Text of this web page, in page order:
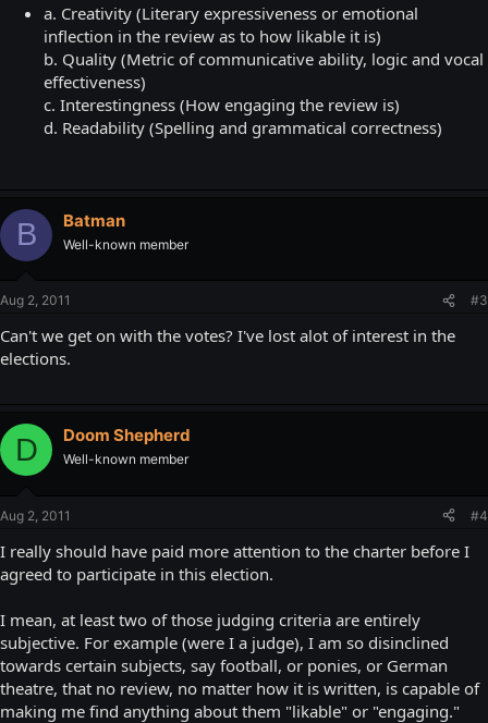
a. Creativity (Literary expressiveness or emotional
inflection in the review as to how likable it is)
b. Quality (Metric of communicative ability, logic and vocal
effectiveness)
c. Interestingness (How engaging the review is)
d. Readability (Spelling and grammatical correctness)
B Batman
Well-known member
Aug 2, 2011 #3
Can't we get on with the votes? I've lost alot of interest in the
elections.
D Doom Shepherd
Well-known member
Aug 2, 2011 #4
I really should have paid more attention to the charter before I
agreed to participate in this election.
I mean, at least two of those judging criteria are entirely
subjective. For example (were I a judge), I am so disinclined
towards certain subjects, say football, or ponies, or German
theatre, that no review, no matter how it is written, is capable of
making me find anything about them "likable" or "engaging."